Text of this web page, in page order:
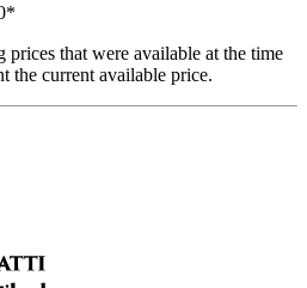
*
prices that were available at the time
the current available price.